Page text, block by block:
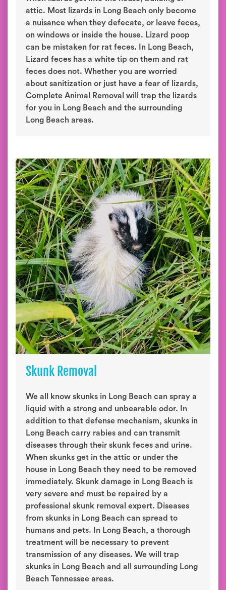
attic. Most lizards in Long Beach only become
a nuisance when they defecate, or leave feces,
on windows or inside the house. Lizard poop
can be mistaken for rat feces. In Long Beach,
Lizard feces has a white tip on them and rat
feces does not. Whether you are worried
about sanitization or just have a fear of lizards,
Complete Animal Removal will trap the lizards
for you in Long Beach and the surrounding
Long Beach areas.
Skunk Removal
We all know skunks in Long Beach can spray a
liquid with a strong and unbearable odor. In
addition to that defense mechanism, skunks in
Long Beach carry rabies and can transmit
diseases through their skunk feces and urine.
When skunks get in the attic or under the
house in Long Beach they need to be removed
immediately. Skunk damage in Long Beach is
very severe and must be repaired by a
professional skunk removal expert. Diseases
from skunks in Long Beach can spread to
humans and pets. In Long Beach, a thorough
treatment will be necessary to prevent
transmission of any diseases. We will trap
skunks in Long Beach and all surrounding Long
Beach Tennessee areas.